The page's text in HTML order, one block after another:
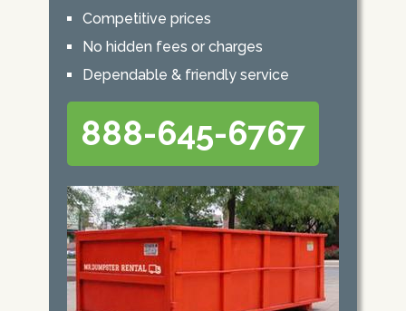
Competitive prices
No hidden fees or charges
Dependable & friendly service
888-645-6767